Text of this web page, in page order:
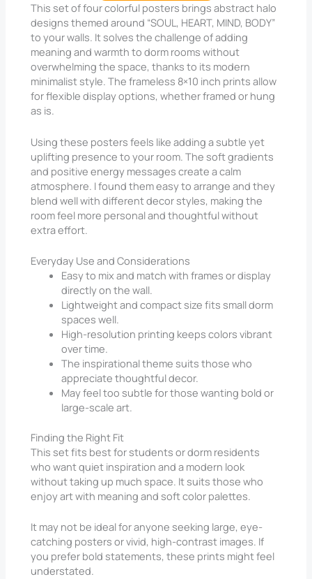
This set of four colorful posters brings abstract halo
designs themed around “SOUL, HEART, MIND, BODY”
to your walls. It solves the challenge of adding
meaning and warmth to dorm rooms without
overwhelming the space, thanks to its modern
minimalist style. The frameless 8×10 inch prints allow
for flexible display options, whether framed or hung
as is.
Using these posters feels like adding a subtle yet
uplifting presence to your room. The soft gradients
and positive energy messages create a calm
atmosphere. I found them easy to arrange and they
blend well with different decor styles, making the
room feel more personal and thoughtful without
extra effort.
Everyday Use and Considerations
Easy to mix and match with frames or display
directly on the wall.
Lightweight and compact size fits small dorm
spaces well.
High-resolution printing keeps colors vibrant
over time.
The inspirational theme suits those who
appreciate thoughtful decor.
May feel too subtle for those wanting bold or
large-scale art.
Finding the Right Fit
This set fits best for students or dorm residents
who want quiet inspiration and a modern look
without taking up much space. It suits those who
enjoy art with meaning and soft color palettes.
It may not be ideal for anyone seeking large, eye-
catching posters or vivid, high-contrast images. If
you prefer bold statements, these prints might feel
understated.